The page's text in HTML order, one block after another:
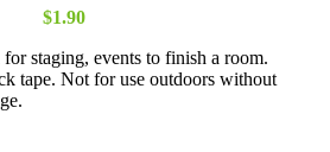
$1.90
staging, events to finish a room.
tape. Not for use outdoors without